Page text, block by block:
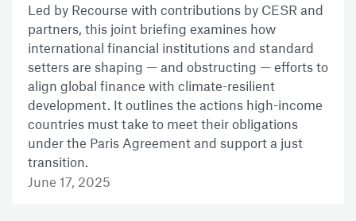
Led by Recourse with contributions by CESR and
partners, this joint briefing examines how
international financial institutions and standard
setters are shaping — and obstructing — efforts to
align global finance with climate-resilient
development. It outlines the actions high-income
countries must take to meet their obligations
under the Paris Agreement and support a just
transition.
June 17, 2025